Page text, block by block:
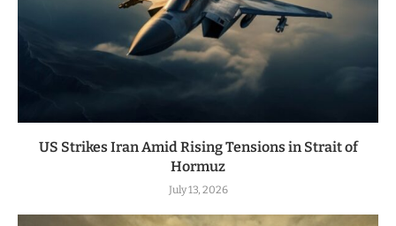
US Strikes Iran Amid Rising Tensions in Strait of
Hormuz
July 13, 2026